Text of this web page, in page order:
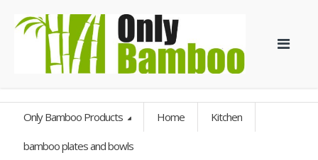
Only Bamboo Products Home Kitchen
bamboo plates and bowls